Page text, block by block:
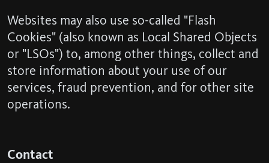
Websites may also use so-called "Flash
Cookies" (also known as Local Shared Objects
or "LSOs") to, among other things, collect and
store information about your use of our
services, fraud prevention, and for other site
operations.
Contact